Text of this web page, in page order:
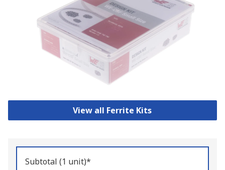
View all Ferrite Kits
Subtotal (1 unit)*